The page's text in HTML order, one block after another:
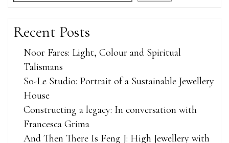
Recent Posts
Noor Fares: Light, Colour and Spiritual
Talismans
So-Le Studio: Portrait of a Sustainable Jewellery
House
Constructing a legacy: In conversation with
Francesca Grima
And Then There Is Feng J: High Jewellery with